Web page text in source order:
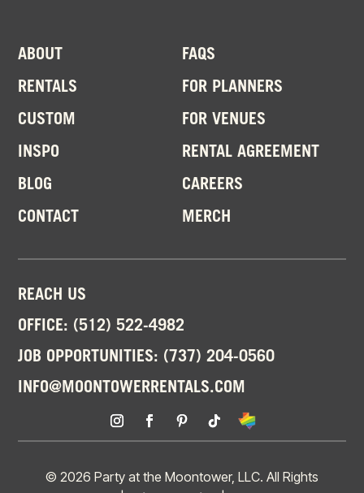
ABOUT
RENTALS
CUSTOM
INSPO
BLOG
CONTACT
FAQS
FOR PLANNERS
FOR VENUES
RENTAL AGREEMENT
CAREERS
MERCH
REACH US
OFFICE: (512) 522-4982
JOB OPPORTUNITIES: (737) 204-0560
INFO@MOONTOWERRENTALS.COM
© 2026 Party at the Moontower, LLC. All Rights